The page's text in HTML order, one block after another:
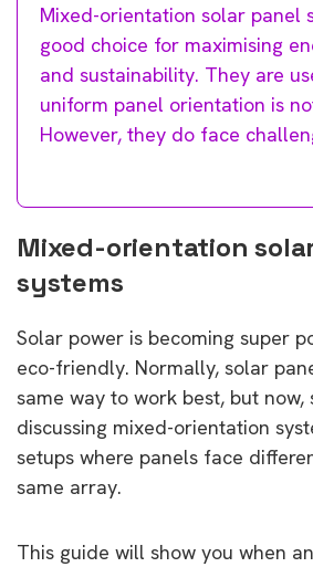
Mixed-orientation solar panel
good choice for maximising
and sustainability. They are
uniform panel orientation is
However, they do face
Mixed-orientation
systems
Solar power is becoming super
eco-friendly. Normally, solar
same way to work best, but now,
discussing mixed-orientation
setups where panels face
same array.
This guide will show you when